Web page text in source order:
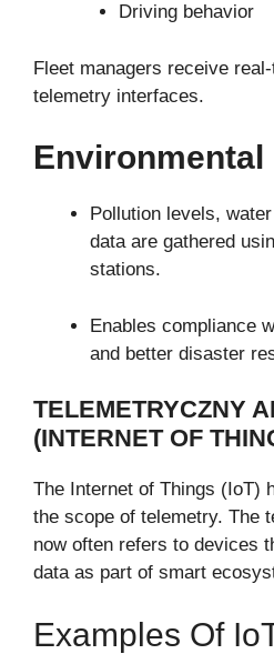
Driving behavior
Fleet managers receive
telemetry interfaces.
Pollution levels,
data are gathered
stations.
Enables compliance
and better disaster
TELEMETRYCZNY
(INTERNET OF
The Internet of Things (IoT)
the scope of telemetry. The
now often refers to devices
data as part of smart
Examples Of